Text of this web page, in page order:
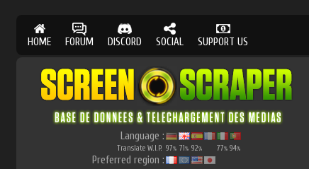
HOME FORUM DISCORD SOCIAL SUPPORT US
Language :
Translate W.I.P. 97% 71% 92% 77% 94%
Preferred region :